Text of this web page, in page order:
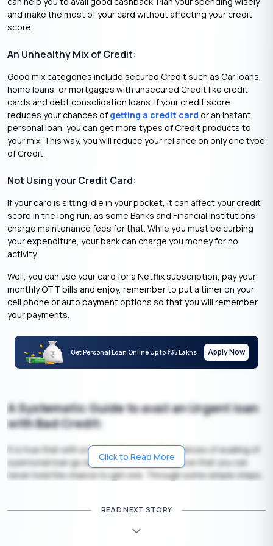
and make the most of your card without affecting your credit
score.
An Unhealthy Mix of Credit:
Good mix categories include secured Credit such as Car loans,
home loans, or mortgages with unsecured Credit like credit
cards and debt consolidation loans. If your credit score
reduces your chances of getting a credit card or an instant
personal loan, you can get more types of Credit products to
your mix. This way, you will reduce your reliance on only one type
of Credit.
Not Using your Credit Card:
If your card is sitting idle in your pocket, it can affect your credit
score in the long run, as some Banks and Financial Institutions
charge maintenance fees for that. While you must be curbing
your expenditure, your bank can charge you money for no
activity.
Well, you can use your card for a Netflix subscription, pay your
monthly OTT bills and enjoy, remember to put a timer on your
cell phone or auto payment options so that you will remember
your payments.
Get Personal Loan Online Up to₹35 Lakhs Apply Now
A Systematic Guide to avail an Urgent loan
with Bad Credit:
It is true that with a low credit score, the chances of availing of
a personal loan go down. But this cannot prove that you can
never hold the chance to get one. Through some simple steps,
Your Salary Can Support EMIs:
Click to Read More
READ NEXT STORY